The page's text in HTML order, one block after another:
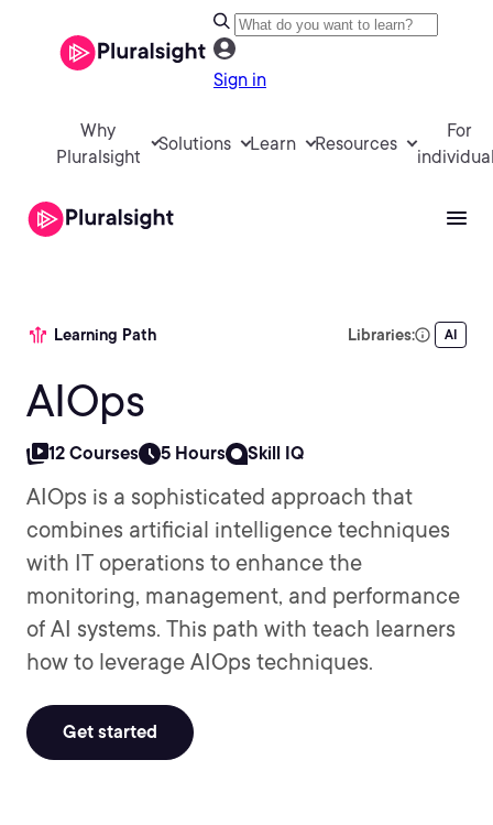
Sign in
Why
Pluralsight
Solutions Learn Resources
For
Learning Path Libraries: AI
AIOps
12 Courses 5 Hours Skill IQ
AIOps is a sophisticated approach that
combines artificial intelligence techniques
with IT operations to enhance the
monitoring, management, and performance
of AI systems. This path with teach learners
how to leverage AIOps techniques.
Get started